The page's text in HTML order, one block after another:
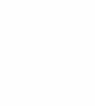
in before it